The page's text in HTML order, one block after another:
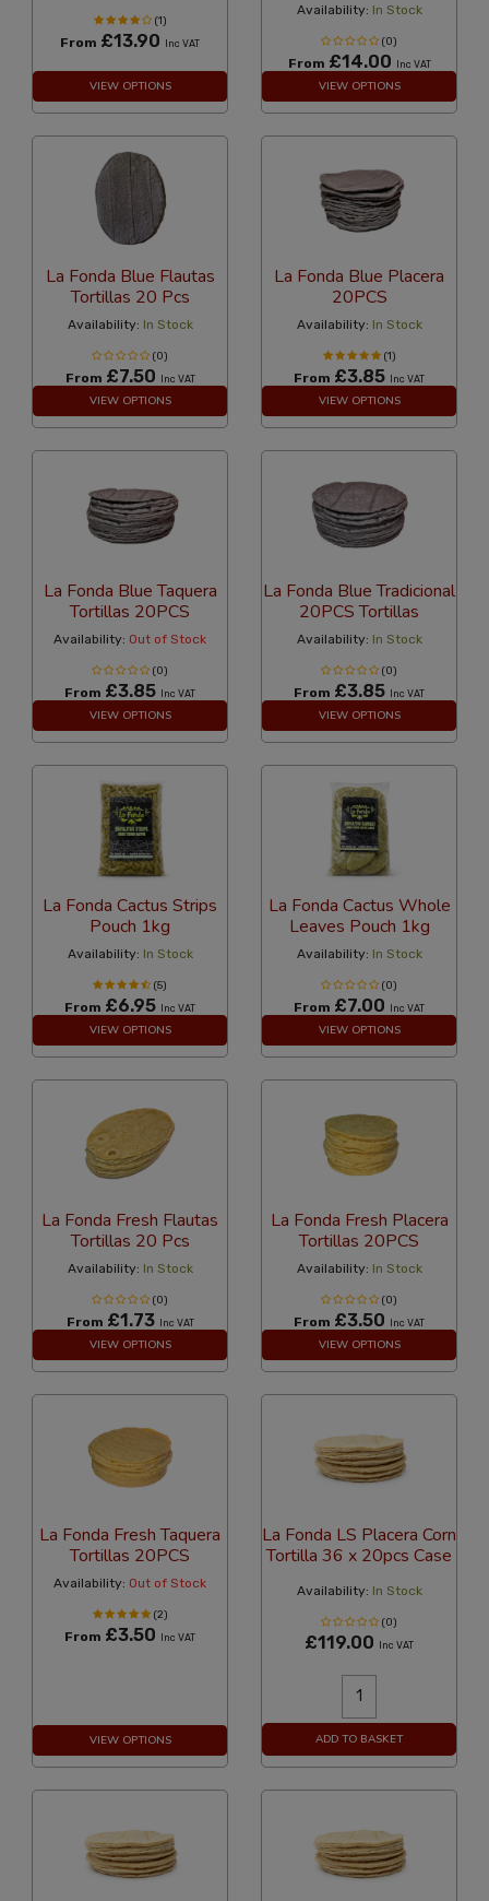
(1)
From £13.90 Inc VAT
VIEW OPTIONS
Availability: In Stock
(0)
From £14.00 Inc VAT
VIEW OPTIONS
La Fonda Blue Flautas
Tortillas 20 Pcs
Availability: In Stock
(0)
From £7.50 Inc VAT
VIEW OPTIONS
La Fonda Blue Placera
20PCS
Availability: In Stock
(1)
From £3.85 Inc VAT
VIEW OPTIONS
La Fonda Blue Taquera
Tortillas 20PCS
Availability: Out of Stock
(0)
From £3.85 Inc VAT
VIEW OPTIONS
La Fonda Blue Tradicional
20PCS Tortillas
Availability: In Stock
(0)
From £3.85 Inc VAT
VIEW OPTIONS
La Fonda Cactus Strips
Pouch 1kg
Availability: In Stock
(5)
From £6.95 Inc VAT
VIEW OPTIONS
La Fonda Cactus Whole
Leaves Pouch 1kg
Availability: In Stock
(0)
From £7.00 Inc VAT
VIEW OPTIONS
La Fonda Fresh Flautas
Tortillas 20 Pcs
Availability: In Stock
(0)
From £1.73 Inc VAT
VIEW OPTIONS
La Fonda Fresh Placera
Tortillas 20PCS
Availability: In Stock
(0)
From £3.50 Inc VAT
VIEW OPTIONS
La Fonda Fresh Taquera
Tortillas 20PCS
Availability: Out of Stock
(2)
From £3.50 Inc VAT
VIEW OPTIONS
La Fonda LS Placera Corn
Tortilla 36 x 20pcs Case
Availability: In Stock
(0)
£119.00 Inc VAT
ADD TO BASKET